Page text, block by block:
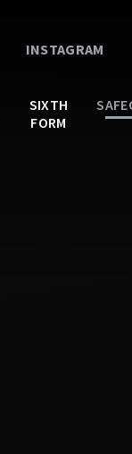
INSTAGRAM
SIXTH
FORM